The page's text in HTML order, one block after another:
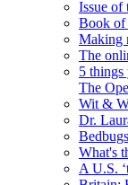
Issue of
Book of
Making
The
5
The
Wit &
Dr.
What's
A U.S.